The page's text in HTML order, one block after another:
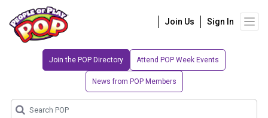
Join Us Sign In
Join the POP Directory Attend POP Week Events
News from POP Members